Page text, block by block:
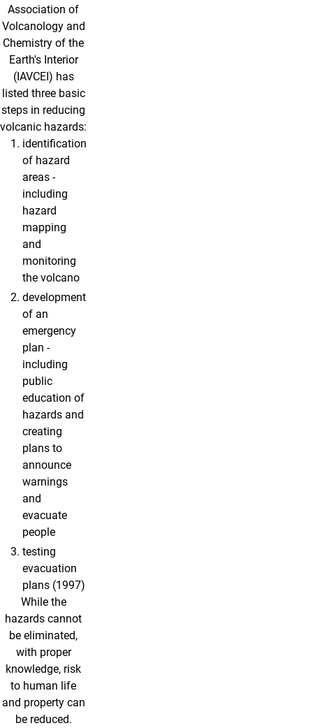
Association of
Volcanology and
Chemistry of the
Earth's Interior
(IAVCEI) has
listed three basic
steps in reducing
volcanic hazards:
identification
of hazard
areas -
including
hazard
mapping
and
monitoring
the volcano
development
of an
emergency
plan -
including
public
education of
hazards and
creating
plans to
announce
warnings
and
evacuate
people
testing
evacuation
plans (1997)
While the
hazards cannot
be eliminated,
with proper
knowledge, risk
to human life
and property can
be reduced.